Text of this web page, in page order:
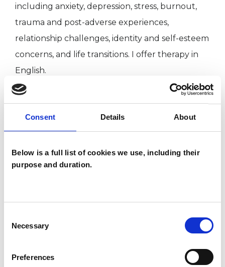
Consent Details About
Below is a full list of cookies we use, including their
purpose and duration.
Selection
Necessary
Preferences
including anxiety, depression, stress, burnout,
trauma and post-adverse experiences,
relationship challenges, identity and self-esteem
concerns, and life transitions. I offer therapy in
English.
My clinical experience spans private practice,
low-cost services, and community settings.
Across all of these, I prioritise creating a safe,
supportive, and collaborative therapeutic
relationship where you can explore your
I WORK WITH